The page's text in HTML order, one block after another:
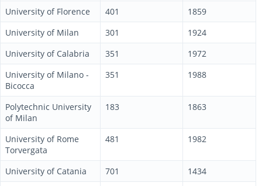
University of Florence
401
1859
University of Milan
301
1924
University of Calabria
351
1972
University of Milano -
Bicocca
351 1988
Polytechnic University
of Milan
183 1863
University of Rome
Torvergata
481 1982
University of Catania 701
1434